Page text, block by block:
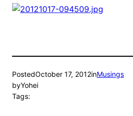
PostedOctober 17, 2012inMusings
byYohei
Tags: